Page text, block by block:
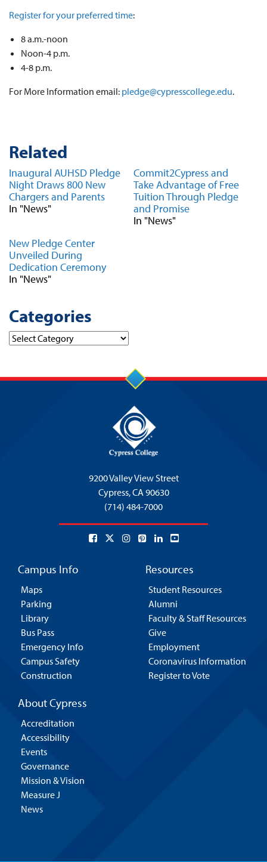
Register for your preferred time:
8 a.m.-noon
Noon-4 p.m.
4-8 p.m.
For More Information email: pledge@cypresscollege.edu.
Related
Inaugural AUHSD Pledge
Night Draws 800 New
Chargers and Parents
In "News"
Commit2Cypress and
Take Advantage of Free
Tuition Through Pledge
and Promise
In "News"
New Pledge Center
Unveiled During
Dedication Ceremony
In "News"
Categories
Categories
9200 Valley View Street
Cypress,CA 90630
(714) 484-7000
Campus Info
Maps
Parking
Library
Bus Pass
Emergency Info
Campus Safety
Construction
Resources
Student Resources
Alumni
Faculty & Staff Resources
Give
Employment
Coronavirus Information
Register to Vote
About Cypress
Accreditation
Accessibility
Events
Governance
Mission & Vision
Measure J
News